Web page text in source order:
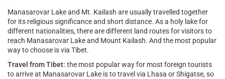
Manasarovar Lake and Mt. Kailash are usually travelled together
for its religious significance and short distance. As a holy lake for
different nationalities, there are different land routes for visitors to
reach Manasarovar Lake and Mount Kailash. And the most popular
way to choose is via Tibet.
Travel from Tibet: the most popular way for most foreign tourists
to arrive at Manasarovar Lake is to travel via Lhasa or Shigatse, so